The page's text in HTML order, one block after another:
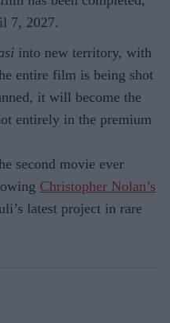
7, 2027.
into new territory, with
entire film is being shot
it will become the
entirely in the premium
second movie ever
Christopher Nolan’s
latest project in rare